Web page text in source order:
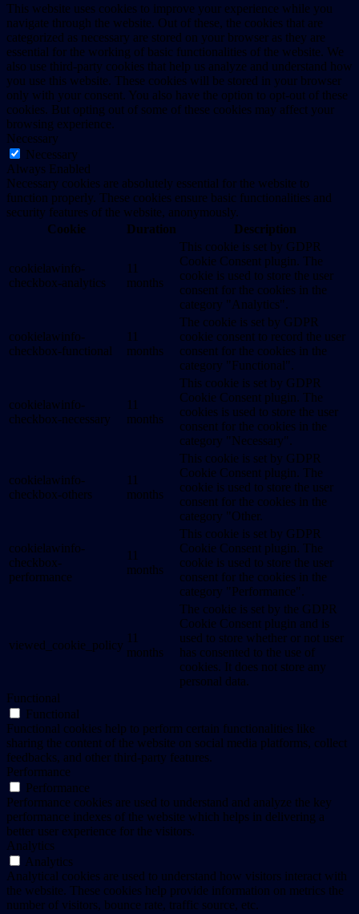
This website uses cookies to improve your experience while you
navigate through the website. Out of these, the cookies that are
categorized as necessary are stored on your browser as they are
essential for the working of basic functionalities of the website. We
also use third-party cookies that help us analyze and understand how
you use this website. These cookies will be stored in your browser
only with your consent. You also have the option to opt-out of these
cookies. But opting out of some of these cookies may affect your
browsing experience.
Necessary
Necessary
Always Enabled
Necessary cookies are absolutely essential for the website to
function properly. These cookies ensure basic functionalities and
security features of the website, anonymously.
Cookie
Duration Description
cookielawinfo-
checkbox-analytics
11
months
This cookie is set by GDPR
Cookie Consent plugin. The
cookie is used to store the user
consent for the cookies in the
category "Analytics".
cookielawinfo-
checkbox-functional
11
months
The cookie is set by GDPR
cookie consent to record the user
consent for the cookies in the
category "Functional".
cookielawinfo-
checkbox-necessary
11
months
This cookie is set by GDPR
Cookie Consent plugin. The
cookies is used to store the user
consent for the cookies in the
category "Necessary".
cookielawinfo-
checkbox-others
11
months
This cookie is set by GDPR
Cookie Consent plugin. The
cookie is used to store the user
consent for the cookies in the
category "Other.
cookielawinfo-
checkbox-
performance
11
months
This cookie is set by GDPR
Cookie Consent plugin. The
cookie is used to store the user
consent for the cookies in the
category "Performance".
viewed_cookie_policy
11
months
The cookie is set by the GDPR
Cookie Consent plugin and is
used to store whether or not user
has consented to the use of
cookies. It does not store any
personal data.
Functional
Functional
Functional cookies help to perform certain functionalities like
sharing the content of the website on social media platforms, collect
feedbacks, and other third-party features.
Performance
Performance
Performance cookies are used to understand and analyze the key
performance indexes of the website which helps in delivering a
better user experience for the visitors.
Analytics
Analytics
Analytical cookies are used to understand how visitors interact with
the website. These cookies help provide information on metrics the
number of visitors, bounce rate, traffic source, etc.